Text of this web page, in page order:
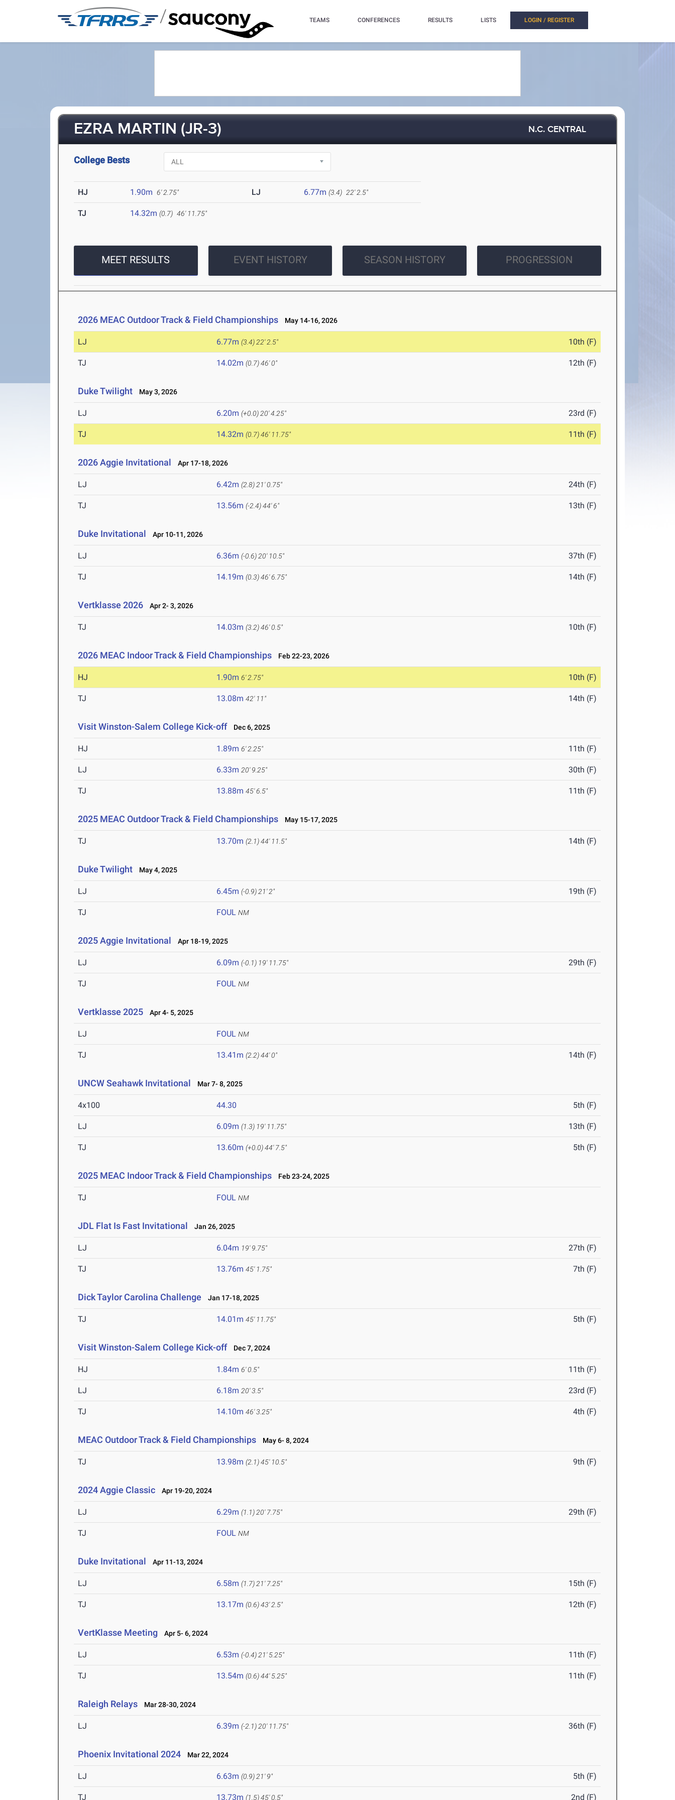
/ TEAMS CONFERENCES RESULTS LISTS LOGIN / REGISTER
EZRA MARTIN (JR-3) N.C. CENTRAL
College Bests
HJ 1.90m 6' 2.75" LJ 6.77m (3.4) 22' 2.5"
TJ 14.32m (0.7) 46' 11.75"
MEET RESULTS EVENT HISTORY SEASON HISTORY PROGRESSION
2026 MEAC Outdoor Track & Field Championships May 14-16, 2026
LJ 6.77m (3.4) 22' 2.5" 10th (F)
TJ 14.02m (0.7)46' 0" 12th (F)
Duke Twilight May 3, 2026
LJ 6.20m (+0.0) 20' 4.25" 23rd (F)
TJ 14.32m (0.7)46' 11.75" 11th (F)
2026 Aggie Invitational Apr 17-18, 2026
LJ 6.42m (2.8) 21' 0.75" 24th (F)
TJ 13.56m (-2.4)44' 6" 13th (F)
Duke Invitational Apr 10-11, 2026
LJ 6.36m (-0.6) 20' 10.5" 37th (F)
TJ 14.19m (0.3)46' 6.75" 14th (F)
Vertklasse 2026 Apr 2- 3, 2026
TJ 14.03m (3.2)46' 0.5" 10th (F)
2026 MEAC Indoor Track & Field Championships Feb 22-23, 2026
HJ 1.90m 6' 2.75" 10th (F)
TJ 13.08m 42' 11" 14th (F)
Visit Winston-Salem College Kick-off Dec 6, 2025
HJ 1.89m 6' 2.25" 11th (F)
LJ 6.33m 20' 9.25" 30th (F)
TJ 13.88m 45' 6.5" 11th (F)
2025 MEAC Outdoor Track & Field Championships May 15-17, 2025
TJ 13.70m (2.1)44' 11.5" 14th (F)
Duke Twilight May 4, 2025
LJ 6.45m (-0.9) 21' 2" 19th (F)
TJ FOUL NM
2025 Aggie Invitational Apr 18-19, 2025
LJ 6.09m (-0.1) 19' 11.75" 29th (F)
TJ FOUL NM
Vertklasse 2025 Apr 4- 5, 2025
LJ FOUL NM
TJ 13.41m (2.2)44' 0" 14th (F)
UNCW Seahawk Invitational Mar 7- 8, 2025
4x100 44.30 5th (F)
LJ 6.09m (1.3) 19' 11.75" 13th (F)
TJ 13.60m (+0.0)44' 7.5" 5th (F)
2025 MEAC Indoor Track & Field Championships Feb 23-24, 2025
TJ FOUL NM
JDL Flat Is Fast Invitational Jan 26, 2025
LJ 6.04m 19' 9.75" 27th (F)
TJ 13.76m 45' 1.75" 7th (F)
Dick Taylor Carolina Challenge Jan 17-18, 2025
TJ 14.01m 45' 11.75" 5th (F)
Visit Winston-Salem College Kick-off Dec 7, 2024
HJ 1.84m 6' 0.5" 11th (F)
LJ 6.18m 20' 3.5" 23rd (F)
TJ 14.10m 46' 3.25" 4th (F)
MEAC Outdoor Track & Field Championships May 6- 8, 2024
TJ 13.98m (2.1)45' 10.5" 9th (F)
2024 Aggie Classic Apr 19-20, 2024
LJ 6.29m (1.1) 20' 7.75" 29th (F)
TJ FOUL NM
Duke Invitational Apr 11-13, 2024
LJ 6.58m (1.7) 21' 7.25" 15th (F)
TJ 13.17m (0.6)43' 2.5" 12th (F)
VertKlasse Meeting Apr 5- 6, 2024
LJ 6.53m (-0.4) 21' 5.25" 11th (F)
TJ 13.54m (0.6)44' 5.25" 11th (F)
Raleigh Relays Mar 28-30, 2024
LJ 6.39m (-2.1) 20' 11.75" 36th (F)
Phoenix Invitational 2024 Mar 22, 2024
LJ 6.63m (0.9) 21' 9" 5th (F)
TJ 13.73m (1.5)45' 0.5" 2nd (F)